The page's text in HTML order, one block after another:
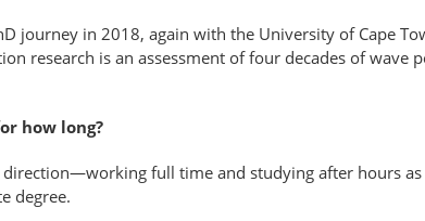
journey in 2018, again with the University of Cape
research is an assessment of four decades of
how long?
full time and studying after hours
degree.